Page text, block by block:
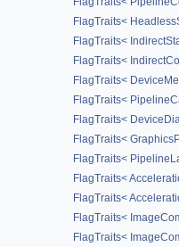
FlagTraits<
FlagTraits<
FlagTraits<
FlagTraits<
FlagTraits<
FlagTraits<
FlagTraits<
FlagTraits<
FlagTraits<
FlagTraits<
FlagTraits<
FlagTraits<